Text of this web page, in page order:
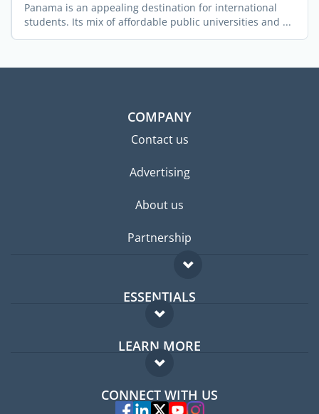
Panama is an appealing destination for international
students. Its mix of affordable public universities and ...
COMPANY
Contact us
Advertising
About us
Partnership
ESSENTIALS
Expat forum
Expat guide
LEARN MORE
FAQ
Experts
CONNECT WITH US